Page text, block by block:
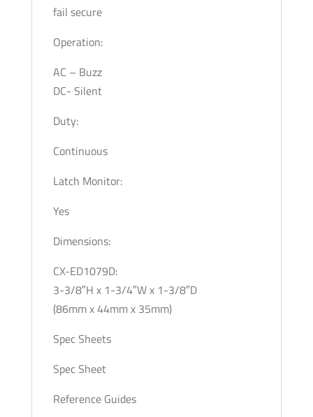
fail secure
Operation:
AC – Buzz
DC- Silent
Duty:
Continuous
Latch Monitor:
Yes
Dimensions:
CX-ED1079D:
3-3/8″H x 1-3/4″W x 1-3/8″D
(86mm x 44mm x 35mm)
Spec Sheets
Spec Sheet
Reference Guides